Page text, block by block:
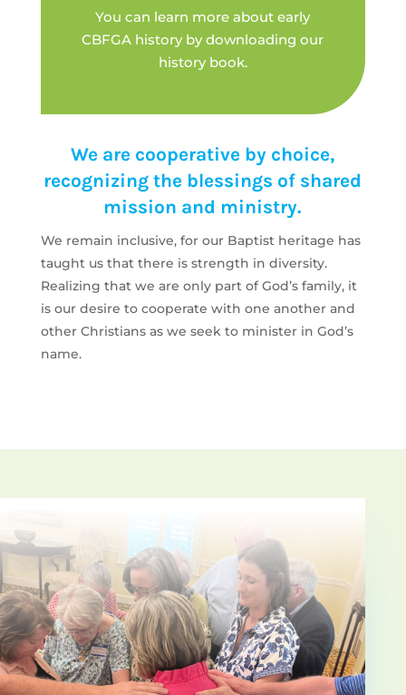
You can learn more about early
CBFGA history by downloading our
history book.
We are cooperative by choice,
recognizing the blessings of shared
mission and ministry.
We remain inclusive, for our Baptist heritage has
taught us that there is strength in diversity.
Realizing that we are o­nly part of God’s family, it
is our desire to cooperate with o­ne another and
other Christians as we seek to minister in God’s
name.